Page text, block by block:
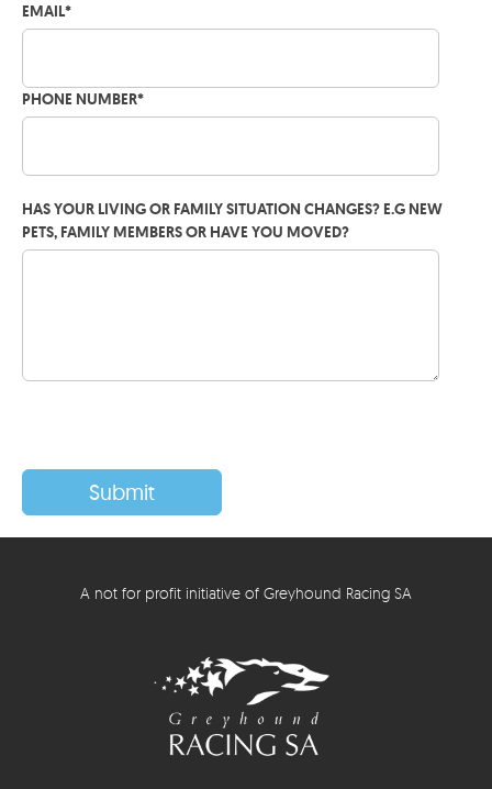
EMAIL*
PHONE NUMBER*
HAS YOUR LIVING OR FAMILY SITUATION CHANGES? E.G NEW
PETS, FAMILY MEMBERS OR HAVE YOU MOVED?
A not for profit initiative of Greyhound Racing SA